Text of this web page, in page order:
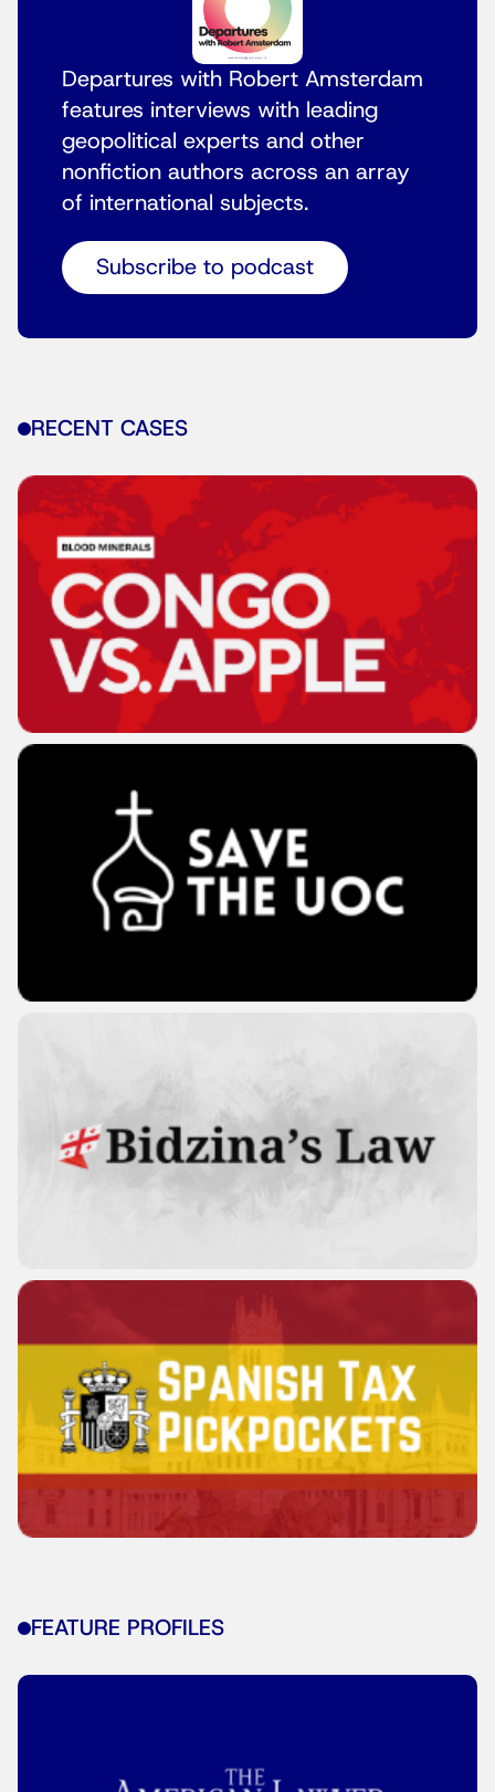
Departures with Robert Amsterdam
features interviews with leading
geopolitical experts and other
nonfiction authors across an array
of international subjects.
Subscribe to podcast
RECENT CASES
FEATURE PROFILES